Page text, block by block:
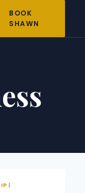
BOOK
SHAWN
|